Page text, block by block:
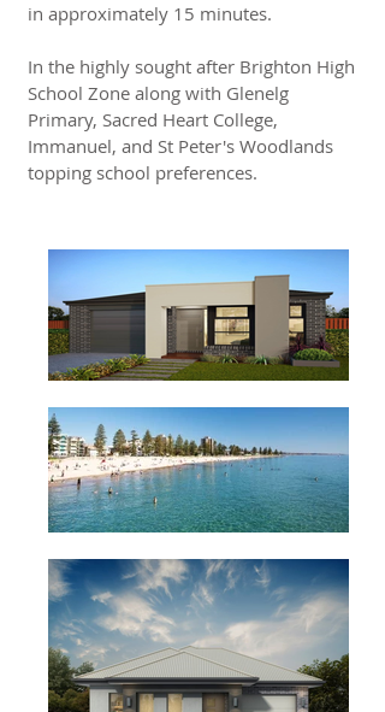
in approximately 15 minutes.
In the highly sought after Brighton High
School Zone along with Glenelg
Primary, Sacred Heart College,
Immanuel, and St Peter's Woodlands
topping school preferences.